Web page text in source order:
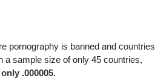
pornography is banned and countries
a sample size of only 45 countries,
.000005.